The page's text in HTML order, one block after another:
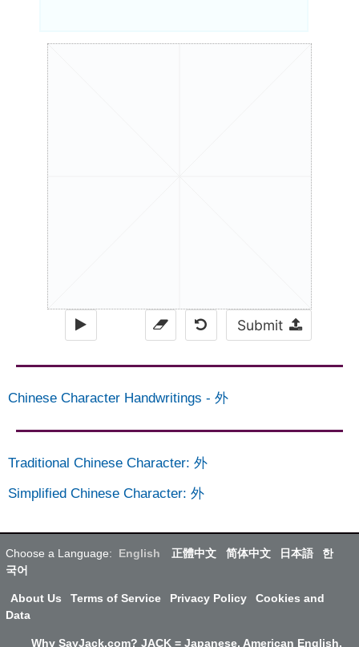
Submit
Chinese Character Handwritings - 外
Traditional Chinese Character: 外
Simplified Chinese Character: 外
Choose a Language: English 正體中文 简体中文 日本語
한
국어
About Us Terms of Service Privacy Policy
Cookies and
Data
Why SayJack.com? JACK = Japanese, American English,